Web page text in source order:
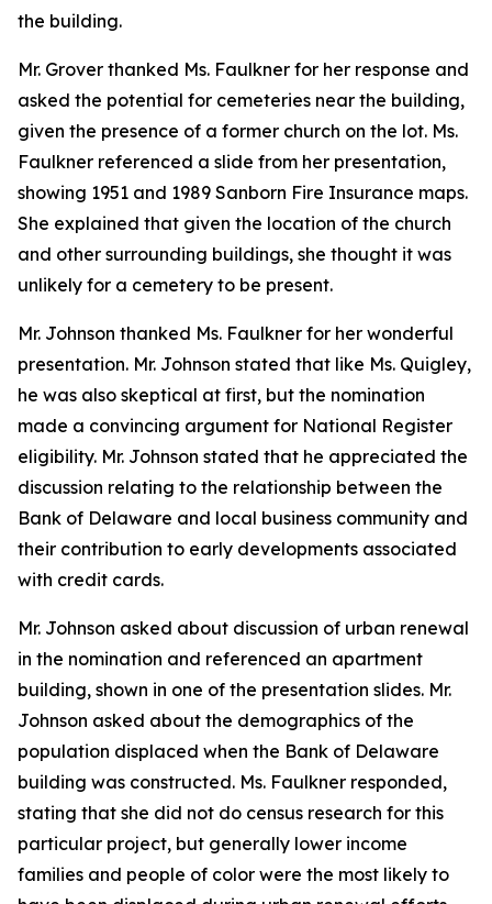
the building.
Mr. Grover thanked Ms. Faulkner for her response and
asked the potential for cemeteries near the building,
given the presence of a former church on the lot. Ms.
Faulkner referenced a slide from her presentation,
showing 1951 and 1989 Sanborn Fire Insurance maps.
She explained that given the location of the church
and other surrounding buildings, she thought it was
unlikely for a cemetery to be present.
Mr. Johnson thanked Ms. Faulkner for her wonderful
presentation. Mr. Johnson stated that like Ms. Quigley,
he was also skeptical at first, but the nomination
made a convincing argument for National Register
eligibility. Mr. Johnson stated that he appreciated the
discussion relating to the relationship between the
Bank of Delaware and local business community and
their contribution to early developments associated
with credit cards.
Mr. Johnson asked about discussion of urban renewal
in the nomination and referenced an apartment
building, shown in one of the presentation slides. Mr.
Johnson asked about the demographics of the
population displaced when the Bank of Delaware
building was constructed. Ms. Faulkner responded,
stating that she did not do census research for this
particular project, but generally lower income
families and people of color were the most likely to